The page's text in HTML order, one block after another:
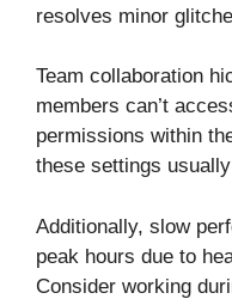
resolves minor
Team collaboration
members can’t
permissions within
these settings
Additionally, slow
peak hours due to
Consider working